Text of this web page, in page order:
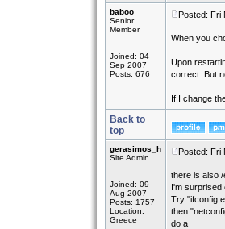
baboo
Senior
Member
Joined: 04
Sep 2007
Posts: 676
Posted: Fri
When you
Upon
correct. But
If I change
Back to
top
gerasimos_h
Site Admin
Joined: 09
Aug 2007
Posts: 1757
Location:
Greece
Posted: Fri
there is also
I'm surprised
Try "ifconfig
then
do a